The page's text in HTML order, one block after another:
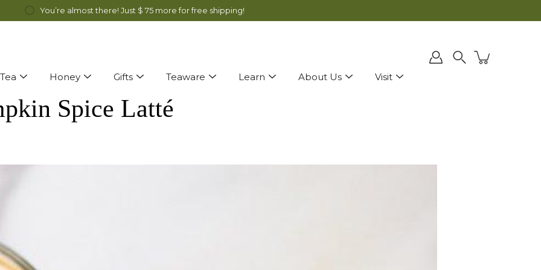
You’re almost there! Just $ 75more for free shipping!
Genmai Cha and Alfalfa Honey all month long! Discount automatically applied at checkout.
Tea Honey Gifts Teaware Learn About Us Visit
Spice Latté